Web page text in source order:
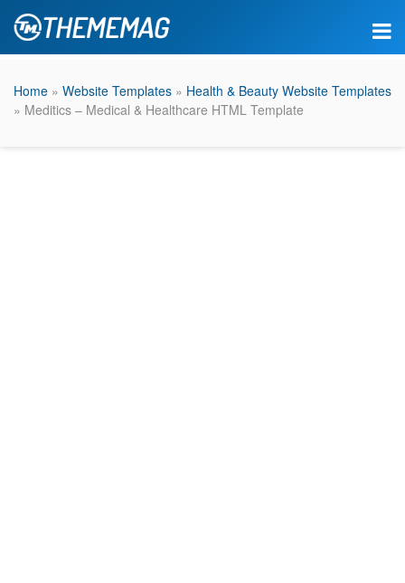
Home » Website Templates » Health & Beauty Website Templates
» Meditics – Medical & Healthcare HTML Template